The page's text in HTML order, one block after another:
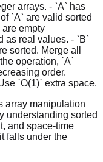
arrays. - `A` has
`A` are valid sorted
are empty
as real values. - `B`
sorted. Merge all
operation, `A`
order.
`O(1)` extra space.
array manipulation
understanding sorted
and space-time
falls under the